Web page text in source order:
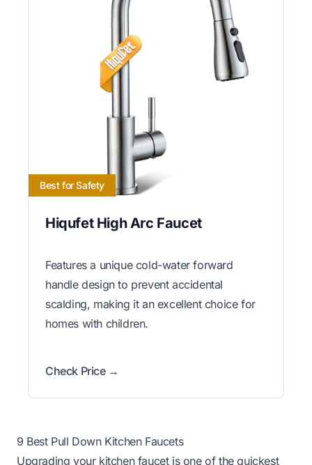
Best for Safety
Hiqufet High Arc Faucet
Features a unique cold-water forward
handle design to prevent accidental
scalding, making it an excellent choice for
homes with children.
Check Price →
9 Best Pull Down Kitchen Faucets
Upgrading your kitchen faucet is one of the quickest